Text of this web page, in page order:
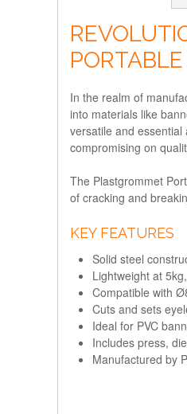
In the realm of
into materials like
versatile and
compromising on
The Plastgrommet
of cracking and
KEY FEATURES
Solid steel
Lightweight at
Compatible with
Cuts and sets
Ideal for PVC
Includes press,
Manufactured by